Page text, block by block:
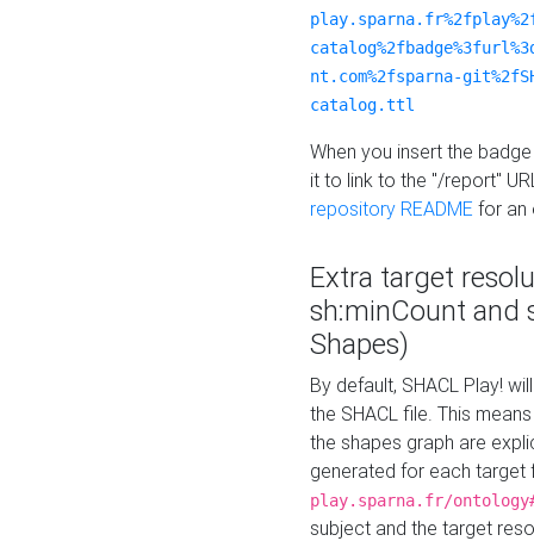
nt.com%2fsparna-
catalog.ttl
When you insert the
it to link to the "/report"
repository README for an
Extra target
sh:minCount and
Shapes)
By default, SHACL Play!
the SHACL file. This
the shapes graph are
generated for each target
play.sparna.fr/
subject and the target